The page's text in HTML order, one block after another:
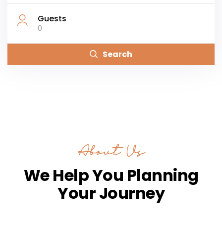
Guests
0
Search
About Us
We Help You Planning
Your Journey